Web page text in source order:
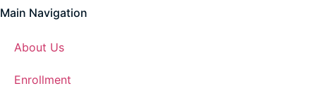
Main Navigation
About Us
Enrollment